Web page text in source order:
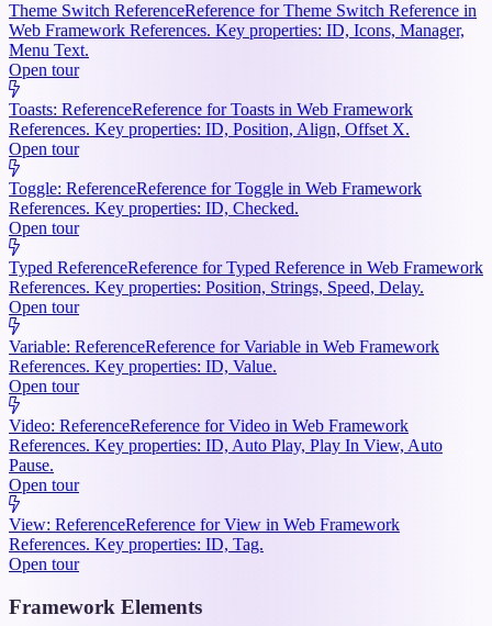
Theme Switch ReferenceReference for Theme Switch Reference in
Web Framework References. Key properties: ID, Icons, Manager,
Menu Text.
Open tour
Toasts: ReferenceReference for Toasts in Web Framework
References. Key properties: ID, Position, Align, Offset X.
Open tour
Toggle: ReferenceReference for Toggle in Web Framework
References. Key properties: ID, Checked.
Open tour
Typed ReferenceReference for Typed Reference in Web Framework
References. Key properties: Position, Strings, Speed, Delay.
Open tour
Variable: ReferenceReference for Variable in Web Framework
References. Key properties: ID, Value.
Open tour
Video: ReferenceReference for Video in Web Framework
References. Key properties: ID, Auto Play, Play In View, Auto
Pause.
Open tour
View: ReferenceReference for View in Web Framework
References. Key properties: ID, Tag.
Open tour
Framework Elements